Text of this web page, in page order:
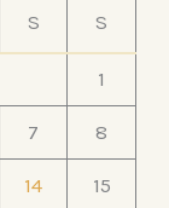
S S
1
7 8
14 15